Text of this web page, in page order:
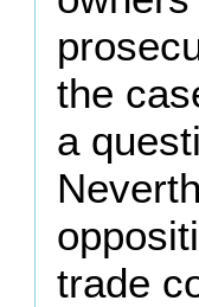
the
a
trade